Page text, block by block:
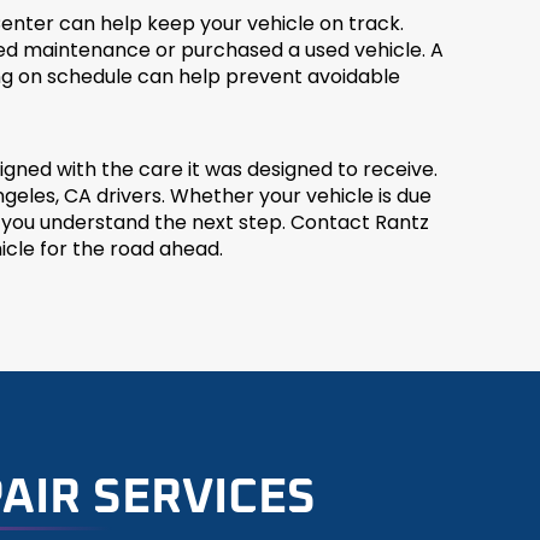
can help keep your vehicle on track.
maintenance or purchased a used vehicle. A
on schedule can help prevent avoidable
with the care it was designed to receive.
CA drivers. Whether your vehicle is due
understand the next step. Contact Rantz
for the road ahead.
SERVICES